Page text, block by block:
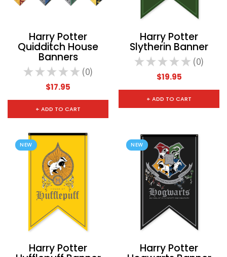
Harry Potter
Quidditch House
Banners
★ ★ ★ ★ ★ 0
0
$17.95
+ ADD TO CART
Harry Potter
Slytherin Banner
★ ★ ★ ★ ★ 0
0
$19.95
+ ADD TO CART
NEW
Harry Potter
NEW
Harry Potter